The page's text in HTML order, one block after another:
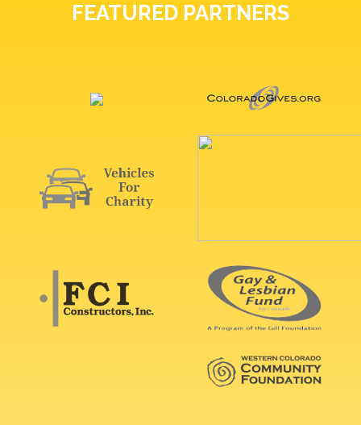
FEATURED PARTNERS